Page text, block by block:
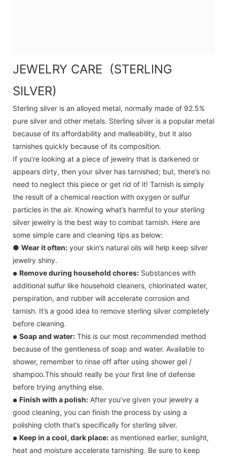
JEWELRY CARE (STERLING
SILVER)
Sterling silver is an alloyed metal, normally made of 92.5%
pure silver and other metals. Sterling silver is a popular metal
because of its affordability and malleability, but it also
tarnishes quickly because of its composition.
If you’re looking at a piece of jewelry that is darkened or
appears dirty, then your silver has tarnished; but, there’s no
need to neglect this piece or get rid of it! Tarnish is simply
the result of a chemical reaction with oxygen or sulfur
particles in the air. Knowing what’s harmful to your sterling
silver jewelry is the best way to combat tarnish. Here are
some simple care and cleaning tips as below:
● Wear it often: your skin’s natural oils will help keep silver
jewelry shiny.
● Remove during household chores: Substances with
additional sulfur like household cleaners, chlorinated water,
perspiration, and rubber will accelerate corrosion and
tarnish. It’s a good idea to remove sterling silver completely
before cleaning.
● Soap and water: This is our most recommended method
because of the gentleness of soap and water. Available to
shower, remember to rinse off after using shower gel /
shampoo.This should really be your first line of defense
before trying anything else.
● Finish with a polish: After you’ve given your jewelry a
good cleaning, you can finish the process by using a
polishing cloth that’s specifically for sterling silver.
● Keep in a cool, dark place: as mentioned earlier, sunlight,
heat and moisture accelerate tarnishing. Be sure to keep